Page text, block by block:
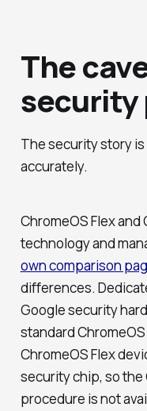
The
security
The security story
accurately.
ChromeOS Flex
technology and
own comparison
differences.
Google security
standard
ChromeOS Flex
security chip, so
procedure is not